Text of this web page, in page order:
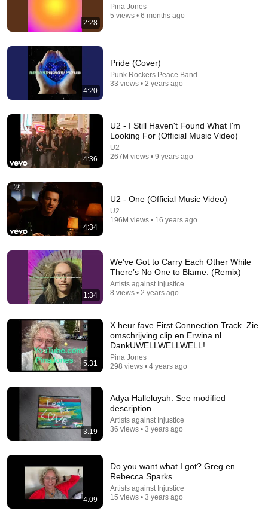
The Color Purple God Is Trying To Tell You
Something
dwizardoz • 2.2M views
David Osei
New 29 views
2:28
Pina Jones
5 views • 6 months ago
4:20
Pride (Cover)
Punk Rockers Peace Band
33 views • 2 years ago
4:36
U2 - I Still Haven't Found What I'm
Looking For (Official Music Video)
U2
267M views • 9 years ago
4:34
U2 - One (Official Music Video)
U2
196M views • 16 years ago
1:34
We've Got to Carry Each Other While
There’s No One to Blame. (Remix)
Artists against Injustice
8 views • 2 years ago
5:31
X heur fave First Connection Track. Zie
omschrijving clip en Erwina.nl
DankUWELLWELLWELL!
Pina Jones
298 views • 4 years ago
3:19
Adya Halleluyah. See modified
description.
Artists against Injustice
36 views • 3 years ago
4:09
Do you want what I got? Greg en
Rebecca Sparks
Artists against Injustice
15 views • 3 years ago